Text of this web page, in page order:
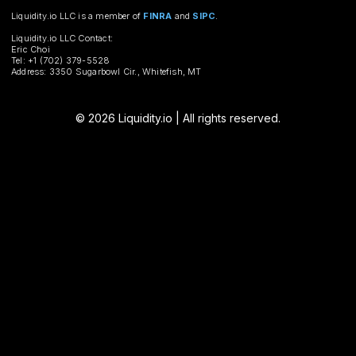
Liquidity.io LLC is a member of FINRA and SIPC
Liquidity.io LLC Contact:
Eric Choi
Tel: +1 (702) 379-5528
Address: 3350 Sugarbowl Cir., Whitefish, MT
© 2026 Liquidity.io | All rights reserved.